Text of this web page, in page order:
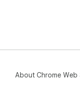
About Chrome Web